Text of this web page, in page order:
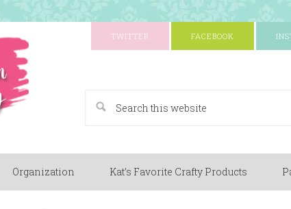
TWITTER FACEBOOK
Organization Kat’s Favorite Crafty Products